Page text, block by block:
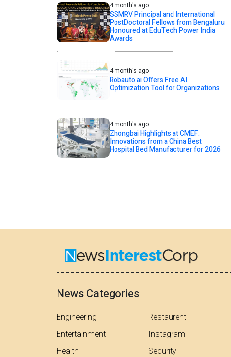
4 month's ago
SSMRV Principal and International
PostDoctoral Fellows from Bengaluru
Honoured at EduTech Power India
Awards
4 month's ago
Robauto.ai Offers Free AI
Optimization Tool for Organizations
4 month's ago
Zhongbai Highlights at CMEF:
Innovations from a China Best
Hospital Bed Manufacturer for 2026
News Categories
Engineering
Entertainment
Health
Restaurent
Instagram
Security